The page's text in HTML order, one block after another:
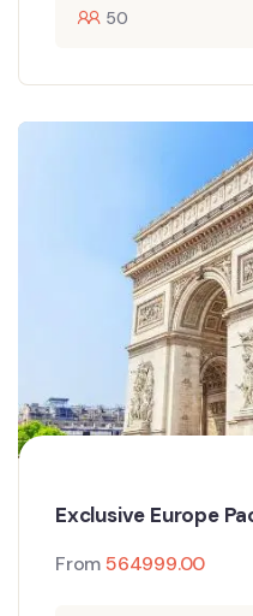
50
Exclusive Europe
From564999.00